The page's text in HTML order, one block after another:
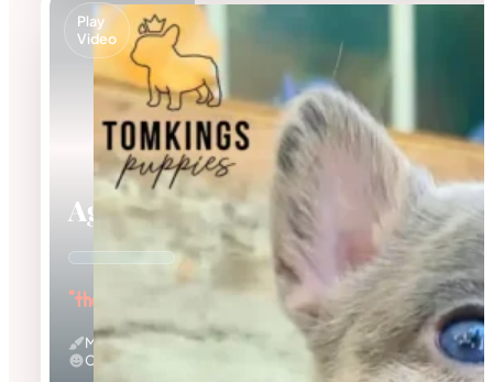
Play
Video
Agnus
"the Amazing"
Merle
Calm